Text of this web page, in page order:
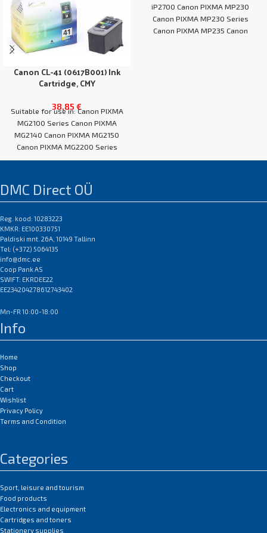
Canon CL-41 (0617B001) Ink
Cartridge, CMY
38,85 €
Suitable for use in: Canon PIXMA
MG2100 Series Canon PIXMA
MG2140 Canon PIXMA MG2150
Canon PIXMA MG2200 Series
Canon PIXMA
iP2700 Canon PIXMA MP230
Canon PIXMA MP230 Series
Canon PIXMA MP235 Canon
DMC Direct OÜ
Reg. kood: 10283223
KMKR: EE100330751
Paldiski mnt. 26A, 10149 Tallinn
Tel: (+372) 5064135
info@dmc.ee
Coop Pank AS
SWIFT: EKRDEE22
EE234204278612743402
Mn-FR 10:00-18:00
Info
Home
Shop
Checkout
Cart
Wishlist
Privacy Policy
Terms and Condition
Categories
Sport, leisure and tourism
Food products
Electronics and equipment
Cartridges and toners
Stationery supplies